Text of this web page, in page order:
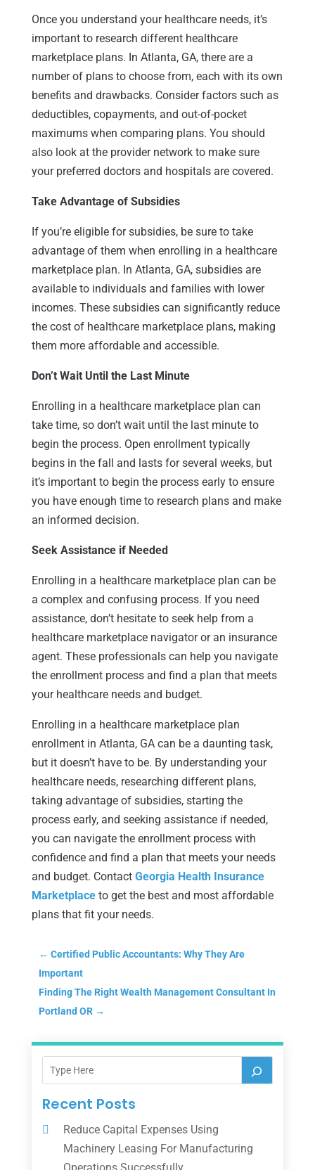
Once you understand your healthcare needs, it’s
important to research different healthcare
marketplace plans. In Atlanta, GA, there are a
number of plans to choose from, each with its own
benefits and drawbacks. Consider factors such as
deductibles, copayments, and out-of-pocket
maximums when comparing plans. You should
also look at the provider network to make sure
your preferred doctors and hospitals are covered.
Take Advantage of Subsidies
If you’re eligible for subsidies, be sure to take
advantage of them when enrolling in a healthcare
marketplace plan. In Atlanta, GA, subsidies are
available to individuals and families with lower
incomes. These subsidies can significantly reduce
the cost of healthcare marketplace plans, making
them more affordable and accessible.
Don’t Wait Until the Last Minute
Enrolling in a healthcare marketplace plan can
take time, so don’t wait until the last minute to
begin the process. Open enrollment typically
begins in the fall and lasts for several weeks, but
it’s important to begin the process early to ensure
you have enough time to research plans and make
an informed decision.
Seek Assistance if Needed
Enrolling in a healthcare marketplace plan can be
a complex and confusing process. If you need
assistance, don’t hesitate to seek help from a
healthcare marketplace navigator or an insurance
agent. These professionals can help you navigate
the enrollment process and find a plan that meets
your healthcare needs and budget.
Enrolling in a healthcare marketplace plan
enrollment in Atlanta, GA can be a daunting task,
but it doesn’t have to be. By understanding your
healthcare needs, researching different plans,
taking advantage of subsidies, starting the
process early, and seeking assistance if needed,
you can navigate the enrollment process with
confidence and find a plan that meets your needs
and budget. Contact Georgia Health Insurance
Marketplaceto get the best and most affordable
plans that fit your needs.
← Certified Public Accountants: Why They Are
Important
Finding The Right Wealth Management Consultant In
Portland OR→
Recent Posts
Reduce Capital Expenses Using
Machinery Leasing For Manufacturing
Operations Successfully